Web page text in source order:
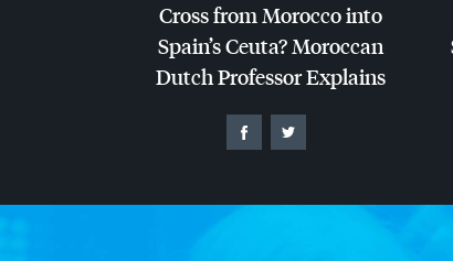
Cross from Morocco into
Spain’s Ceuta? Moroccan
Dutch Professor Explains